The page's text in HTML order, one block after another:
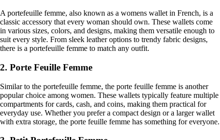
A portefeuille femme, also known as a womens wallet in French, is a
classic accessory that every woman should own. These wallets come
in various sizes, colors, and designs, making them versatile enough to
suit every style. From sleek leather options to trendy fabric designs,
there is a portefeuille femme to match any outfit.
2. Porte Feuille Femme
Similar to the portefeuille femme, the porte feuille femme is another
popular choice among women. These wallets typically feature multiple
compartments for cards, cash, and coins, making them practical for
everyday use. Whether you prefer a compact design or a larger wallet
with extra storage, the porte feuille femme has something for everyone.